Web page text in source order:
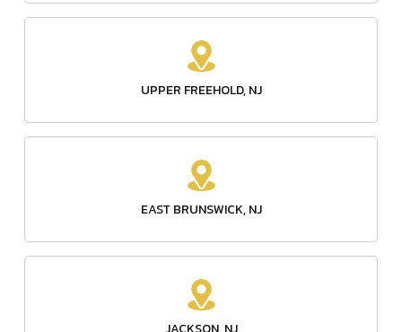
UPPER FREEHOLD, NJ
EAST BRUNSWICK, NJ
JACKSON, NJ